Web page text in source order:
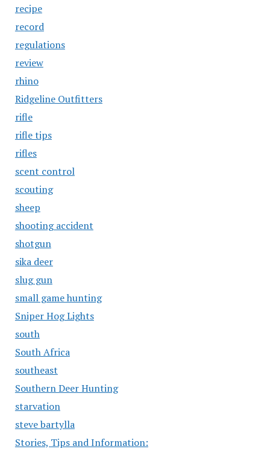
recipe
record
regulations
review
rhino
Ridgeline Outfitters
rifle
rifle tips
rifles
scent control
scouting
sheep
shooting accident
shotgun
sika deer
slug gun
small game hunting
Sniper Hog Lights
south
South Africa
southeast
Southern Deer Hunting
starvation
steve bartylla
Stories, Tips and Information: